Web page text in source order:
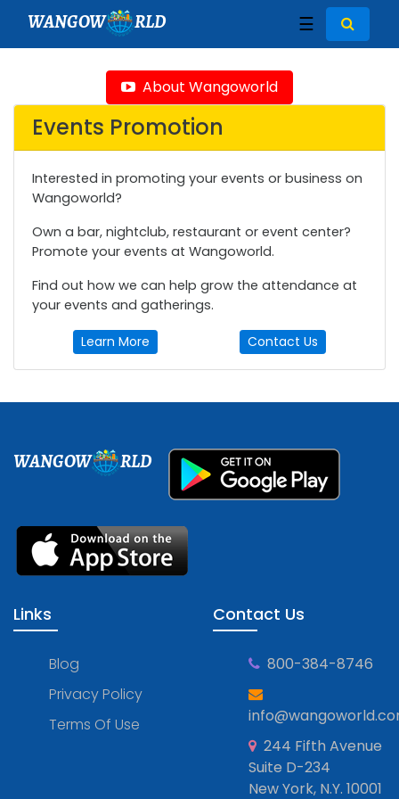
WANGOW RLD ☰
About Wangoworld
Events Promotion
Interested in promoting your events or business on
Wangoworld?
Own a bar, nightclub, restaurant or event center?
Promote your events at Wangoworld.
Find out how we can help grow the attendance at
your events and gatherings.
Learn More Contact Us
WANGOW RLD
Links
Blog
Privacy Policy
Terms Of Use
Contact Us
800-384-8746
244 Fifth Avenue
Suite D-234
New York, N.Y. 10001